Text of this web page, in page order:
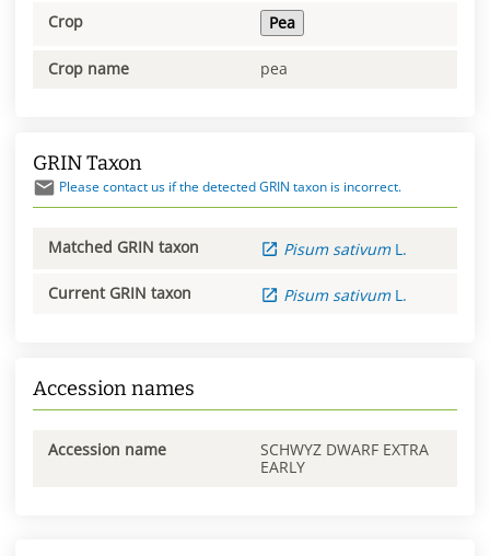
Crop Pea
Crop name pea
GRIN Taxon
Please contact us if the detected GRIN taxon is incorrect.
Matched GRIN taxon Pisum sativum L.
Current GRIN taxon Pisum sativum L.
Accession names
Accession name
SCHWYZ DWARF EXTRA
EARLY